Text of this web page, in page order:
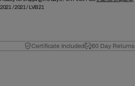
2021 /2021 / LVB21
Certificate Included 60 Day Returns